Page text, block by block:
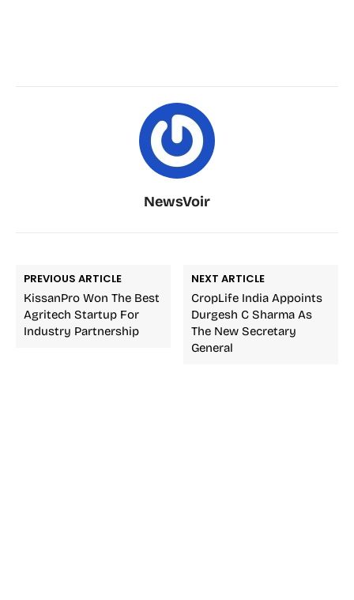
NewsVoir
PREVIOUS ARTICLE
KissanPro Won The Best
Agritech Startup For
Industry Partnership
NEXT ARTICLE
CropLife India Appoints
Durgesh C Sharma As
The New Secretary
General